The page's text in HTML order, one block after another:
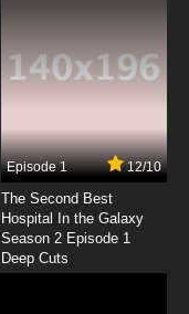
Episode 1 12/10
The Second Best
Hospital In the Galaxy
Season 2 Episode 1
Deep Cuts